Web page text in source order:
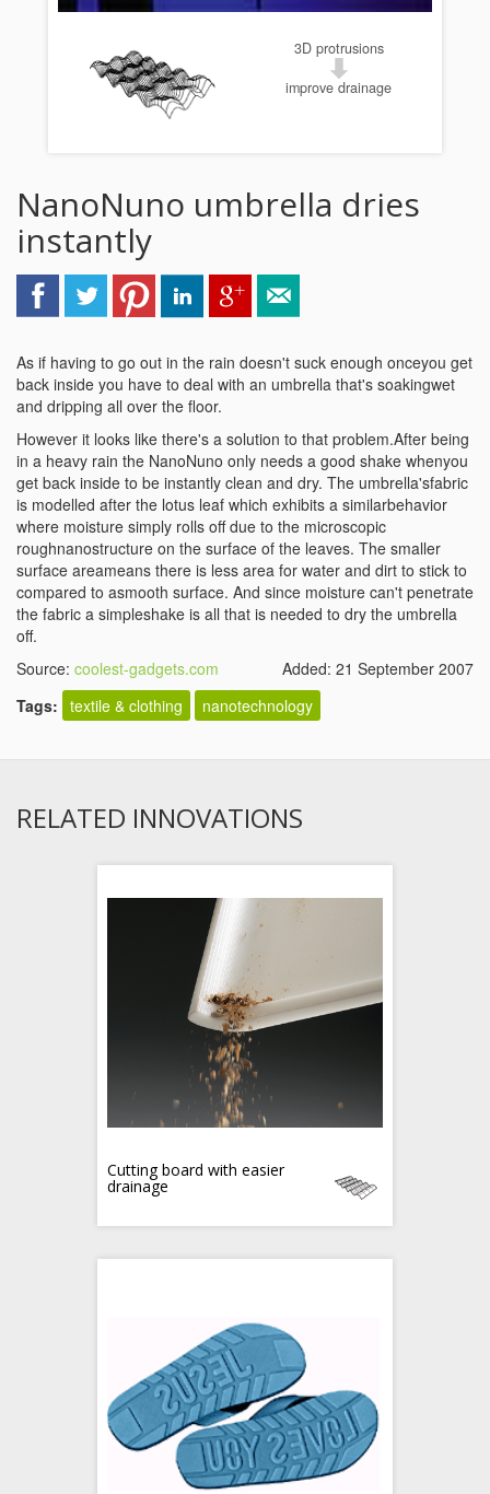
3D protrusions
improve drainage
NanoNuno umbrella dries
instantly
As if having to go out in the rain doesn't suck enough onceyou get
back inside you have to deal with an umbrella that's soakingwet
and dripping all over the floor.
However it looks like there's a solution to that problem.After being
in a heavy rain the NanoNuno only needs a good shake whenyou
get back inside to be instantly clean and dry. The umbrella'sfabric
is modelled after the lotus leaf which exhibits a similarbehavior
where moisture simply rolls off due to the microscopic
roughnanostructure on the surface of the leaves. The smaller
surface areameans there is less area for water and dirt to stick to
compared to asmooth surface. And since moisture can't penetrate
the fabric a simpleshake is all that is needed to dry the umbrella
off.
Source: coolest-gadgets.com
Added: 21 September 2007
Tags: textile & clothing nanotechnology
RELATED INNOVATIONS
Cutting board with easier
drainage